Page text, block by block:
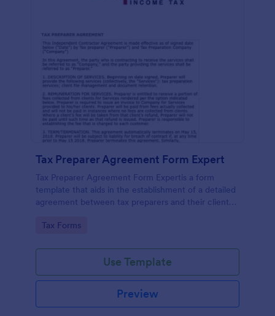
Tax Preparer Agreement Form Expert
Tax Preparer Agreement Form Expertis a form
template that aids in the establishment of a detailed
agreement between tax preparers and their clients,
Jotform for capturing and managing essential tax
Go to Category:
Tax Forms
Use Template
Preview